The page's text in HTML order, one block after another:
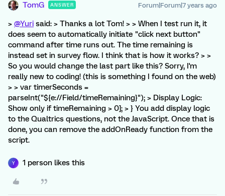
TomG ANSWER Forum|Forum|7 years ago
> @Yuri said: > Thanks a lot Tom! > > When I test run it, it
does seem to automatically initiate "click next button"
command after time runs out. The time remaining is
instead set in survey flow. I think that is how it works? > >
So you would change the last part like this? Sorry, I'm
really new to coding! (this is something I found on the web)
> > var timerSeconds =
parseInt("${e://Field/timeRemaining}"); > Display Logic:
Show only if timeRemaining > 0]; > } You add display logic
to the Qualtrics questions, not the JavaScript. Once that is
done, you can remove the addOnReady function from the
script.
Y 1 person likes this